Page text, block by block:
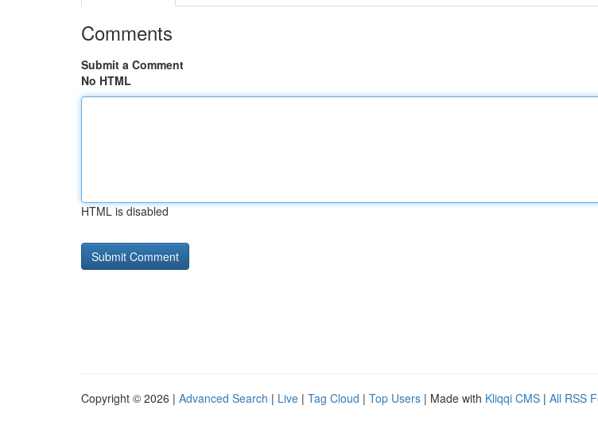
Comments
Submit a Comment
No HTML
HTML is disabled
Copyright © 2026 | Advanced Search | Live | Tag Cloud | Top Users | Made with Kliqqi CMS | All RSS